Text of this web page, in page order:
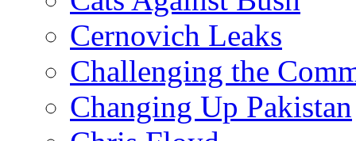
Cernovich Leaks
Challenging the
Changing Up Pakistan